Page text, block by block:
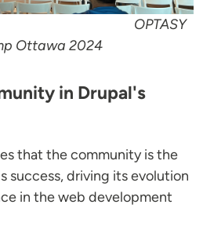
Ottawa 2024
in Drupal's
that the community is the
success, driving its evolution
in the web development